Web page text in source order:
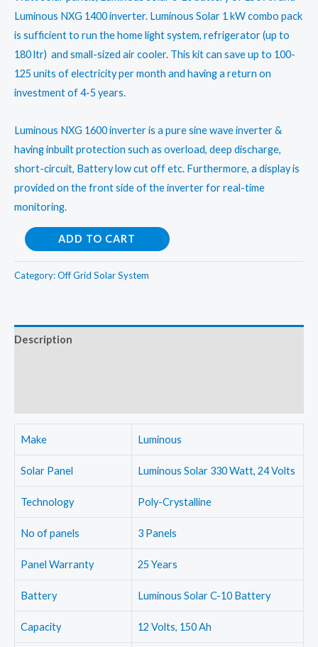
Luminous NXG 1400 inverter. Luminous Solar 1 kW combo pack
is sufficient to run the home light system, refrigerator (up to
180 ltr) and small-sized air cooler. This kit can save up to 100-
125 units of electricity per month and having a return on
investment of 4-5 years.
Luminous NXG 1600 inverter is a pure sine wave inverter &
having inbuilt protection such as overload, deep discharge,
short-circuit, Battery low cut off etc. Furthermore, a display is
provided on the front side of the inverter for real-time
monitoring.
Luminous
Solar
1
Luminous
NXG
inverter
Luminous
150
batteries
ADD TO CART
Category:Off Grid Solar System
Description
Make Luminous
Solar Panel Luminous Solar 330 Watt, 24 Volts
Technology Poly-Crystalline
No of panels 3 Panels
Panel Warranty 25 Years
Battery Luminous Solar C-10 Battery
Capacity 12 Volts, 150 Ah